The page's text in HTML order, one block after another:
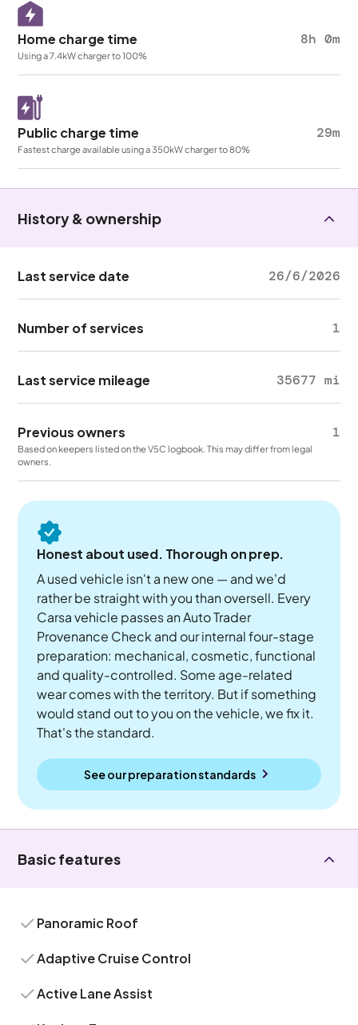
Home charge time 8h 0m
Using a 7.4kW charger to 100%
Public charge time 29m
Fastest charge available using a 350kW charger to 80%
History & ownership
Last service date 26/6/2026
Number of services 1
Last service mileage 35677 mi
Previous owners 1
Based on keepers listed on the V5C logbook. This may differ from legal
owners.
Honest about used. Thorough on prep.
A used vehicle isn't a new one — and we'd
rather be straight with you than oversell. Every
Carsa vehicle passes an Auto Trader
Provenance Check and our internal four-stage
preparation: mechanical, cosmetic, functional
and quality-controlled. Some age-related
wear comes with the territory. But if something
would stand out to you on the vehicle, we fix it.
That's the standard.
See our preparation standards
Basic features
Panoramic Roof
Adaptive Cruise Control
Active Lane Assist